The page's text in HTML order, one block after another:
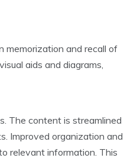
memorization and recall of
aids and diagrams,
The content is streamlined
Improved organization and
relevant information. This